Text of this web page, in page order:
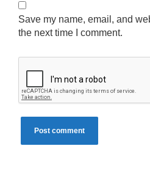
Save my name, email, and
the next time I comment.